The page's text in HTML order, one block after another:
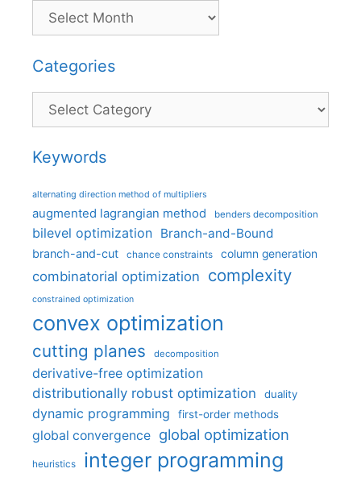
Categories
Categories
Keywords
alternating direction method of multipliers
augmented lagrangian method benders decomposition
bilevel optimization Branch-and-Bound
branch-and-cut chance constraints column generation
combinatorial optimization complexity
constrained optimization
convex optimization
cutting planes decomposition
derivative-free optimization
distributionally robust optimization
duality
dynamic programming first-order methods
global convergence global optimization
heuristics integer programming